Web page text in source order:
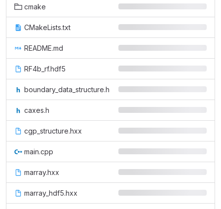
cmake
CMakeLists.txt
README.md
RF4b_rf.hdf5
boundary_data_structure.h
caxes.h
cgp_structure.hxx
main.cpp
marray.hxx
marray_hdf5.hxx